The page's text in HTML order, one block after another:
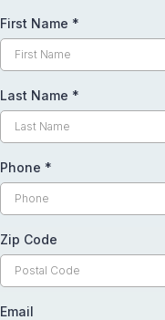
First Name *
Last Name *
Phone *
Zip Code
Email